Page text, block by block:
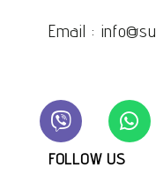
Email :
FOLLOW US